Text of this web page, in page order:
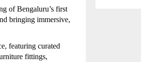
of Bengaluru’s first
bringing immersive,
featuring curated
fittings,